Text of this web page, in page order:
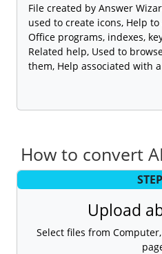
File created by Answer
used to create icons, Help
Office programs, indexes,
Related help, Used to
them, Help associated with
How to convert
Upload
Select files from